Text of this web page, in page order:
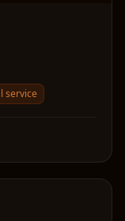
service